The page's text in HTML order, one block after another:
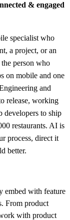
& engaged
specialist who
a project, or an
person who
on mobile and one
and
release, working
developers to ship
restaurants. AI is
process, direct it
better.
embed with feature
From product
with product